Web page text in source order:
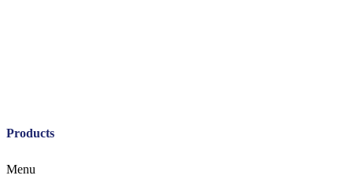
Products
Menu